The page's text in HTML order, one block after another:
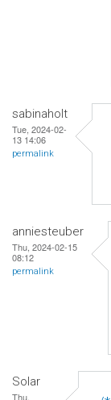
sabinaholt
Tue, 2024-02-
13 14:06
permalink
anniesteuber
Thu, 2024-02-15
08:12
permalink
Solar
Thu,